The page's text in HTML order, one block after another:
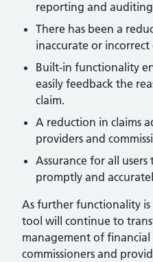
reporting and
There has been a
inaccurate or
Built-in functionality
easily feedback the
claim.
A reduction in claims
providers and
Assurance for all
promptly and
As further functionality
tool will continue to
management of
commissioners and